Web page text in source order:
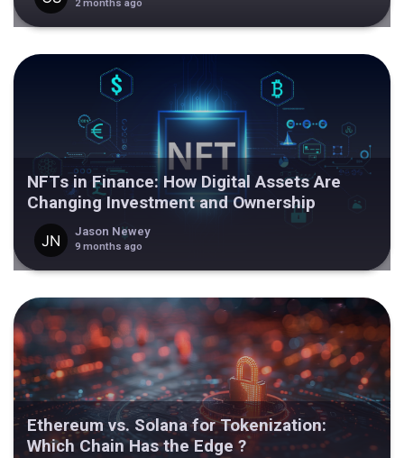
2 months ago
NFTs in Finance: How Digital Assets Are
Changing Investment and Ownership
Jason Newey
9 months ago
Ethereum vs. Solana for Tokenization:
Which Chain Has the Edge ?